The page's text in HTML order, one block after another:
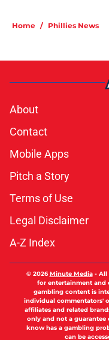
Home / Phillies News
About
Contact
Mobile Apps
Pitch a Story
Terms of Use
Legal Disclaimer
A-Z Index
© 2026Minute Media- All
for entertainment and
gambling content is
individual commentators'
affiliates and related
only and not a guarantee
know has a gambling
can be